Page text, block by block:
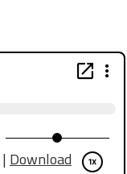
|Download